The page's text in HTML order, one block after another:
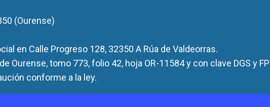
(Ourense)
en Calle Progreso 128, 32350 A Rúa de Valdeorras.
Ourense, tomo 773, folio 42, hoja OR-11584 y con clave DGS y
conforme a la ley.